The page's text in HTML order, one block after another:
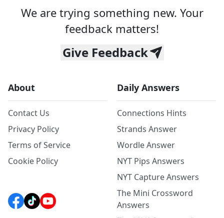
We are trying something new. Your
feedback matters!
Give Feedback
About
Contact Us
Privacy Policy
Terms of Service
Cookie Policy
Daily Answers
Connections Hints
Strands Answer
Wordle Answer
NYT Pips Answers
NYT Capture Answers
The Mini Crossword
Answers